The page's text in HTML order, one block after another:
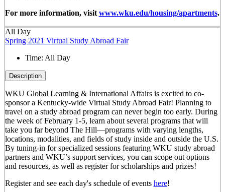
For more information, visit www.wku.edu/housing/apartments.
All Day
Spring 2021 Virtual Study Abroad Fair
Time: All Day
Description
WKU Global Learning & International Affairs is excited to co-
sponsor a Kentucky-wide Virtual Study Abroad Fair! Planning to
travel on a study abroad program can never begin too early. During
the week of February 1-5, learn about several programs that will
take you far beyond The Hill—programs with varying lengths,
locations, modalities, and fields of study inside and outside the U.S.
By tuning-in for specialized sessions featuring WKU study abroad
partners and WKU’s support services, you can scope out options
and resources, as well as register for scholarships and prizes!
Register and see each day's schedule of events here!